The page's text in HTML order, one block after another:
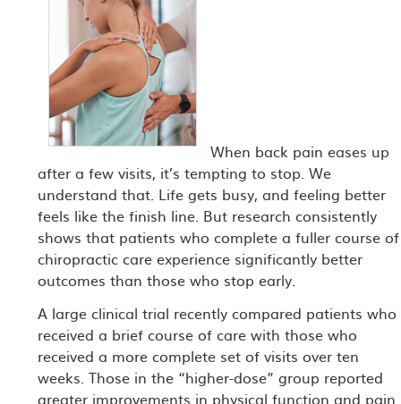
When back pain eases up
after a few visits, it’s tempting to stop. We
understand that. Life gets busy, and feeling better
feels like the finish line. But research consistently
shows that patients who complete a fuller course of
chiropractic care experience significantly better
outcomes than those who stop early.
A large clinical trial recently compared patients who
received a brief course of care with those who
received a more complete set of visits over ten
weeks. Those in the “higher-dose” group reported
greater improvements in physical function and pain